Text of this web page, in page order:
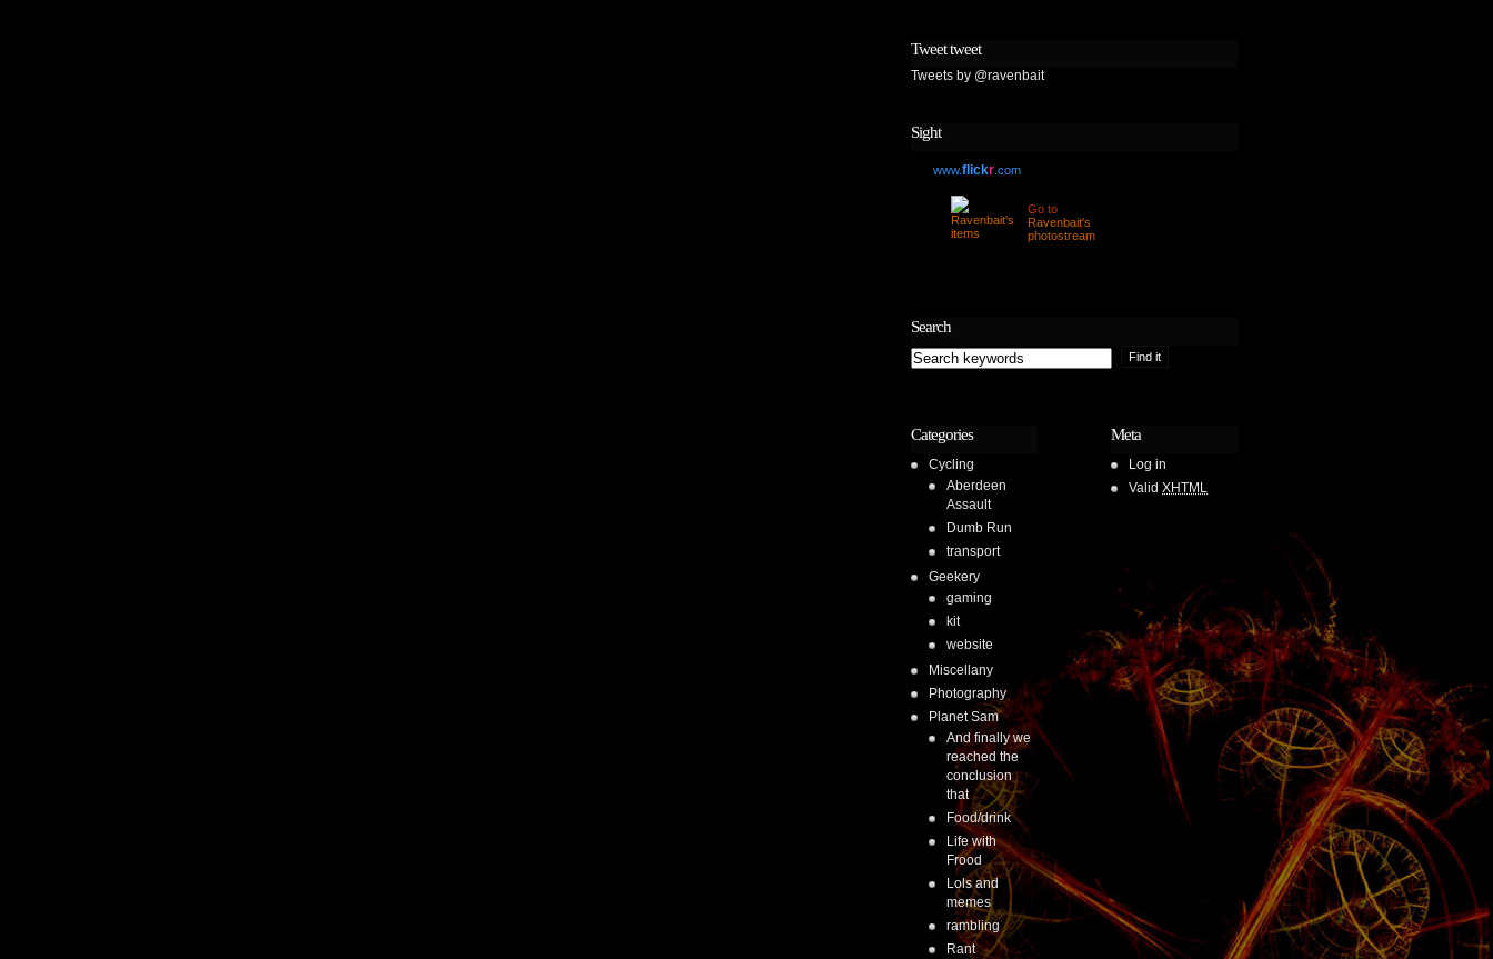
Tweet tweet
Tweets by @ravenbait
Sight
www.flickr .com
Go to
Ravenbait's
photostream
Search
Categories
Cycling
Aberdeen
Assault
Dumb Run
transport
Geekery
gaming
kit
website
Miscellany
Photography
Planet Sam
And finally we
reached the
conclusion
that
Food/drink
Life with
Frood
Lols and
memes
rambling
Rant
Meta
Log in
Valid XHTML